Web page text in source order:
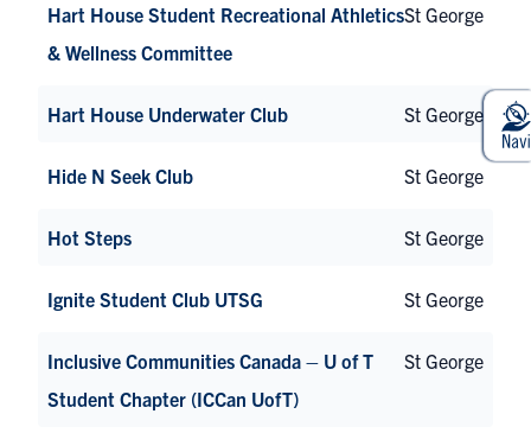
Hart House Student Recreational Athletics
& Wellness Committee
St George
Hart House Underwater Club St George
Hide N Seek Club St George
Hot Steps St George
Ignite Student Club UTSG St George
Inclusive Communities Canada – U of T
Student Chapter (ICCan UofT)
St George